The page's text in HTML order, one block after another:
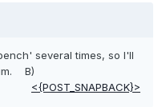
several times, so I'll
B)
<{POST_SNAPBACK}>